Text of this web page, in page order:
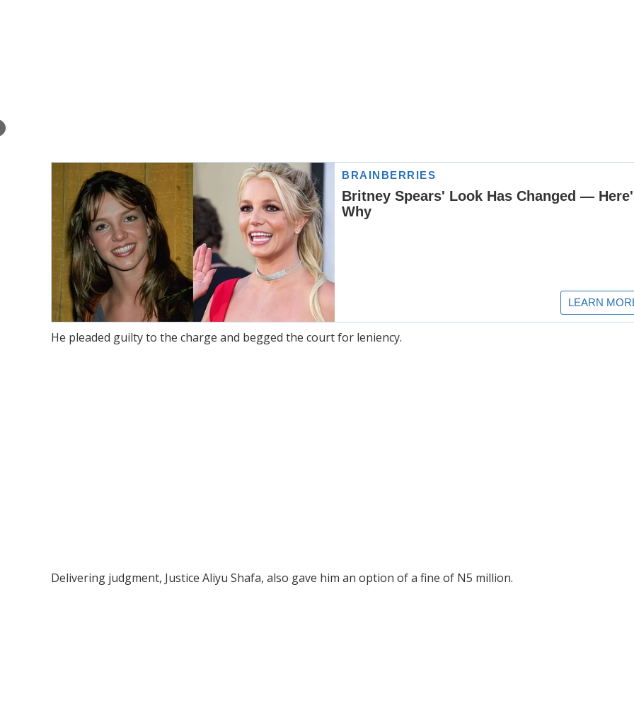
He pleaded guilty to the charge and begged the court for leniency.
Delivering judgment, Justice Aliyu Shafa, also gave him an option of a fine of N5 million.